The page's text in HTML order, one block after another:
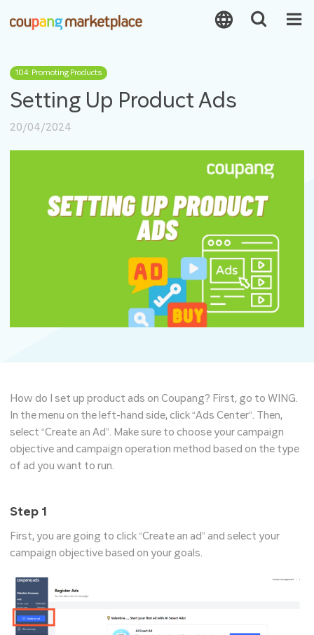
104: Promoting Products
Setting Up Product Ads
20/04/2024
How do I set up product ads on Coupang? First, go to WING.
In the menu on the left-hand side, click “Ads Center”. Then,
select “Create an Ad”.​ Make sure to choose your campaign
objective and campaign operation method based on the type
of ad you want to run.
Step 1
First, you are going to click “Create an ad” and select your
campaign objective based on your goals.